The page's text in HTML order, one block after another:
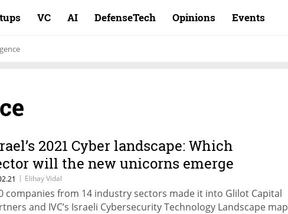
VC AI DefenseTech Opinions Events
2021 Cyber landscape: Which
will the new unicorns emerge
| Elihay Vidal
companies from 14 industry sectors made it into Glilot Capital
and IVC’s Israeli Cybersecurity Technology Landscape map